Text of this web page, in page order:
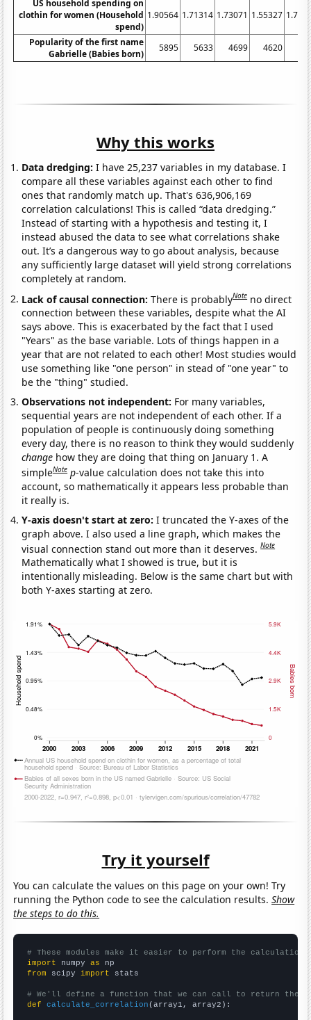
US household spending on
clothin for women (Household
spend)
1.90564 1.71314 1.73071 1.55327
Popularity of the first name
Gabrielle (Babies born)
5895 5633 4699 4620
Why this works
Data dredging: I have 25,237 variables in my database. I
compare all these variables against each other to find
ones that randomly match up. That's 636,906,169
correlation calculations! This is called “data dredging.”
Instead of starting with a hypothesis and testing it, I
instead abused the data to see what correlations shake
out. It’s a dangerous way to go about analysis, because
any sufficiently large dataset will yield strong correlations
completely at random.
Lack of causal connection:There is probablyNote no direct
connection between these variables, despite what the AI
says above. This is exacerbated by the fact that I used
"Years" as the base variable. Lots of things happen in a
year that are not related to each other! Most studies would
use something like "one person" in stead of "one year" to
be the "thing" studied.
Observations not independent: For many variables,
sequential years are not independent of each other. If a
population of people is continuously doing something
every day, there is no reason to think they would suddenly
change how they are doing that thing on January 1. A
simpleNote p-value calculation does not take this into
account, so mathematically it appears less probable than
it really is.
Y-axis doesn't start at zero:I truncated the Y-axes of the
graph above. I also used a line graph, which makes the
visual connection stand out more than it deserves.Note
Mathematically what I showed is true, but it is
intentionally misleading. Below is the same chart but with
both Y-axes starting at zero.
Try it yourself
You can calculate the values on this page on your own! Try
running the Python code to see the calculation results.Show
the steps to do this.
# These modules make it easier to perform the calculation
import numpy as
from scipy import stats
# We'll define a function that we can call to return the
def
calculate_correlation (array1, array2):